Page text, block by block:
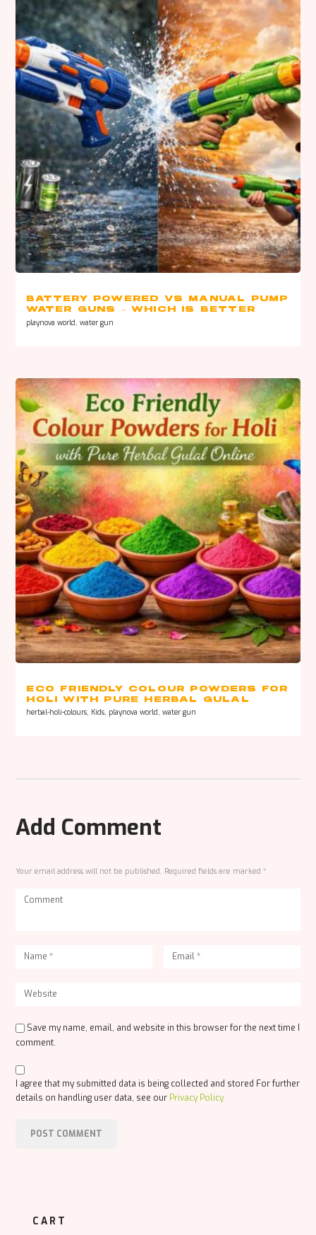
BATTERY POWERED VS MANUAL PUMP
WATER GUNS – WHICH IS BETTER
playnova world ,water gun
ECO FRIENDLY COLOUR POWDERS FOR
HOLI WITH PURE HERBAL GULAL
ONLINE
herbal-holi-colours, Kids, playnova world,water gun
Add Comment
Your email address will not be published. Required fields are marked *
Save my name, email, and website in this browser for the next time I
comment.
I agree that my submitted data is being collected and stored For further
details on handling user data, see our Privacy Policy
CART